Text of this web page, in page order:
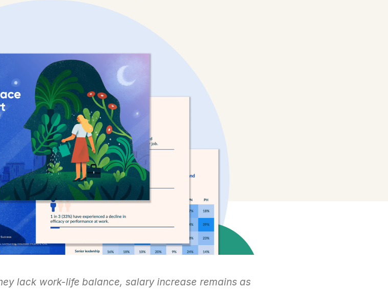
lack work-life balance, salary increase remains as